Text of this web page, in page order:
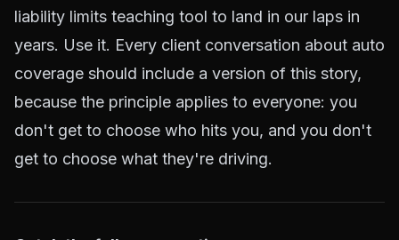
liability limits teaching tool to land in our laps in
years. Use it. Every client conversation about auto
coverage should include a version of this story,
because the principle applies to everyone: you
don't get to choose who hits you, and you don't
get to choose what they're driving.